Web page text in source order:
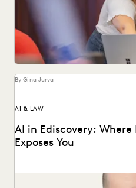
By Gina Jurva
AI & LAW
AI in Ediscovery:
Exposes You
Insights from Everlaw’s CTO,